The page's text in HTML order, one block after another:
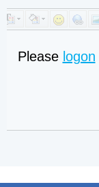
Please logon